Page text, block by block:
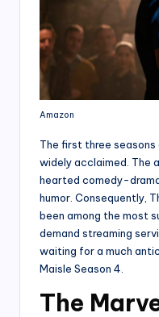
Amazon
The first three
widely acclaimed. The
hearted comedy-
humor. Consequently,
been among the most
demand streaming
waiting for a much
Maisle Season 4.
The